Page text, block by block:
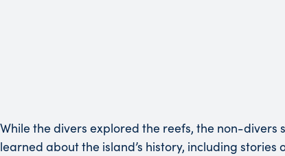
While the divers explored the reefs, the non-
learned about the island’s history, including